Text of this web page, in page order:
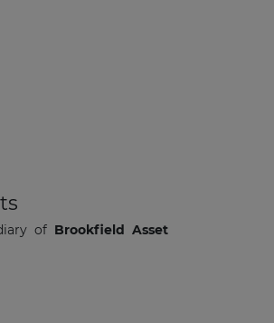
of Brookfield Asset